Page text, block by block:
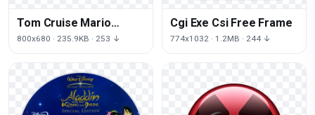
Tom Cruise Mario
Disneyland Free HD
800x680 · 235.9KB · 253 ↓
Cgi Exe Csi Free Frame
774x1032 · 1.2MB · 244 ↓